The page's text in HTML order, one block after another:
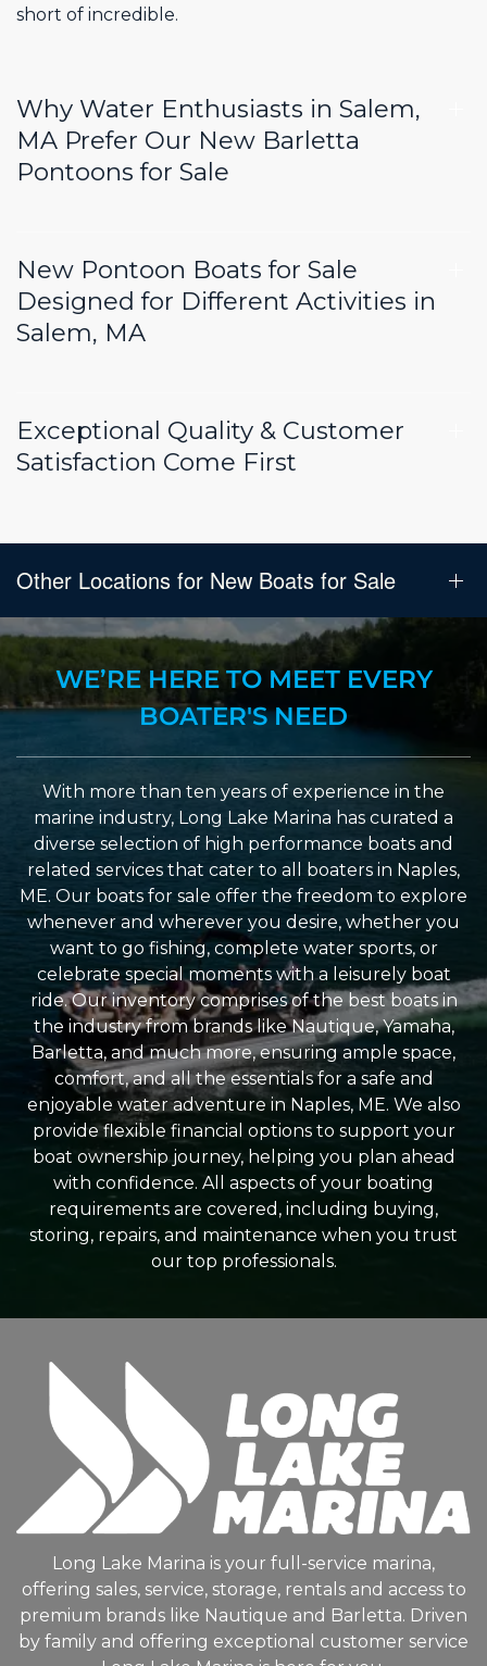
short of incredible.
Why Water Enthusiasts in Salem,
MA Prefer Our New Barletta
Pontoons for Sale
New Pontoon Boats for Sale
Designed for Different Activities in
Salem, MA
Exceptional Quality & Customer
Satisfaction Come First
Other Locations for New Boats for Sale
WE’RE HERE TO MEET EVERY
BOATER'S NEED
With more than ten years of experience in the
marine industry, Long Lake Marina has curated a
diverse selection of high performance boats and
related services that cater to all boaters in Naples,
ME. Our boats for sale offer the freedom to explore
whenever and wherever you desire, whether you
want to go fishing, complete water sports, or
celebrate special moments with a leisurely boat
ride. Our inventory comprises of the best boats in
the industry from brands like Nautique, Yamaha,
Barletta, and much more, ensuring ample space,
comfort, and all the essentials for a safe and
enjoyable water adventure in Naples, ME. We also
provide flexible financial options to support your
boat ownership journey, helping you plan ahead
with confidence. All aspects of your boating
requirements are covered, including buying,
storing, repairs, and maintenance when you trust
our top professionals.
Long Lake Marina is your full-service marina,
offering sales, service, storage, rentals and access to
premium brands like Nautique and Barletta. Driven
by family and offering exceptional customer service